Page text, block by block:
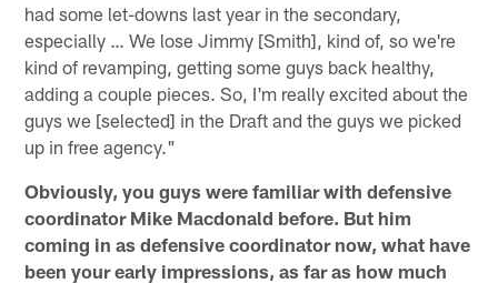
had some let-downs last year in the secondary,
especially … We lose Jimmy [Smith], kind of, so we're
kind of revamping, getting some guys back healthy,
adding a couple pieces. So, I'm really excited about the
guys we [selected] in the Draft and the guys we picked
up in free agency."
Obviously, you guys were familiar with defensive
coordinator Mike Macdonald before. But him
coming in as defensive coordinator now, what have
been your early impressions, as far as how much